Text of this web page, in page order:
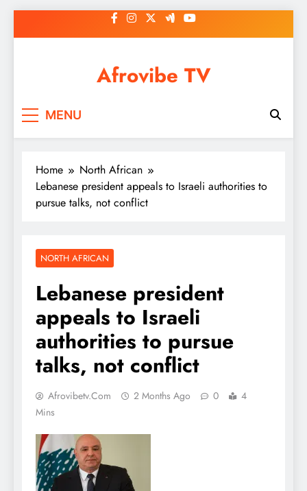
to
Afrovibe TV
MENU
Home
North African
Lebanese president appeals to Israeli authorities to
pursue talks, not conflict
NORTH AFRICAN
Lebanese president
appeals to Israeli
authorities to pursue
talks, not conflict
Afrovibetv.com 2 Months Ago 0
4
Mins